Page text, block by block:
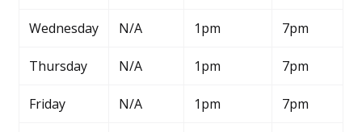
Wednesday N/A 1pm 7pm
Thursday N/A 1pm 7pm
Friday N/A 1pm 7pm